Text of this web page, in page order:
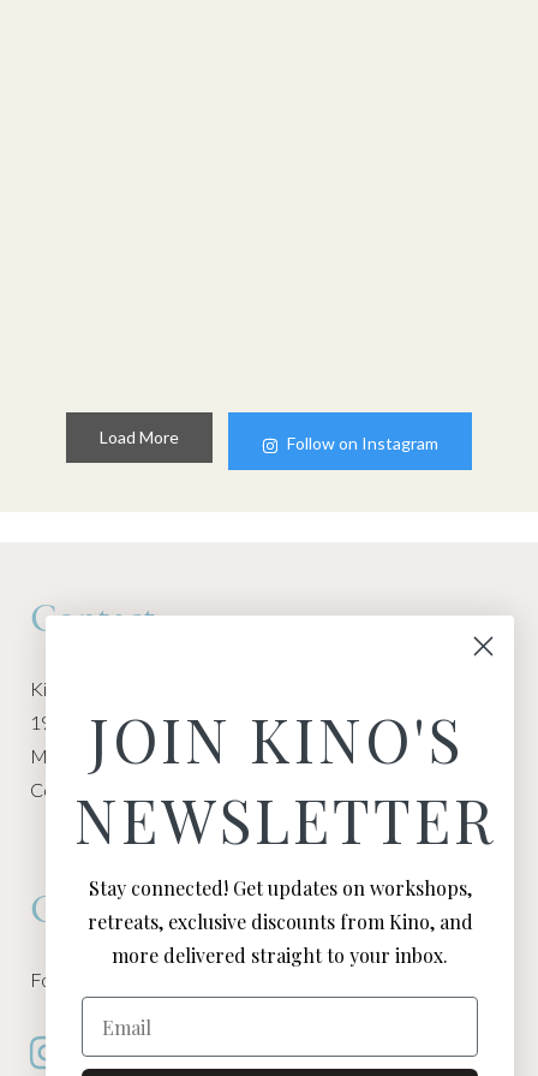
Load More Follow on Instagram
Contact
Kino Macgregor, Miami Yoga Garage
1940 NW Miami Ct
Miami, FL 33136
Contact:
Connect
Follow Kino on all of your favorite social media channels
JOIN KINO'S
NEWSLETTER
Stay connected! Get updates on workshops,
retreats, exclusive discounts from Kino, and
more delivered straight to your inbox.
Email